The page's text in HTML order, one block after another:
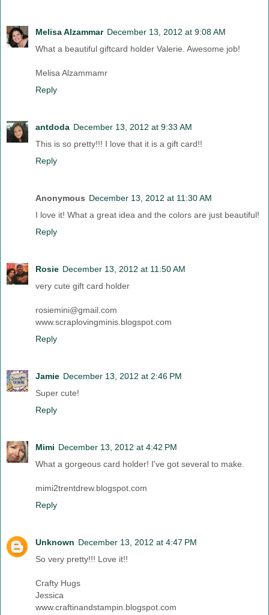
Melisa Alzammar December 13, 2012 at 9:08 AM
What a beautiful giftcard holder Valerie. Awesome job!
Melisa Alzammamr
Reply
antdoda December 13, 2012 at 9:33 AM
This is so pretty!!! I love that it is a gift card!!
Reply
Anonymous December 13, 2012 at 11:30 AM
I love it! What a great idea and the colors are just beautiful!
Reply
Rosie December 13, 2012 at 11:50 AM
very cute gift card holder
rosiemini@gmail.com
www.scraplovingminis.blogspot.com
Reply
Jamie December 13, 2012 at 2:46 PM
Super cute!
Reply
Mimi December 13, 2012 at 4:42 PM
What a gorgeous card holder! I've got several to make.
mimi2trentdrew.blogspot.com
Reply
Unknown December 13, 2012 at 4:47 PM
So very pretty!!! Love it!!
Crafty Hugs
Jessica
www.craftinandstampin.blogspot.com